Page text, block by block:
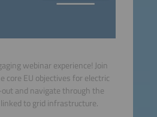
webinar experience! Join
core EU objectives for electric
and navigate through the
to grid infrastructure.